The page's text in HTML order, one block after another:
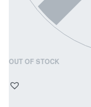
OUT OF STOCK